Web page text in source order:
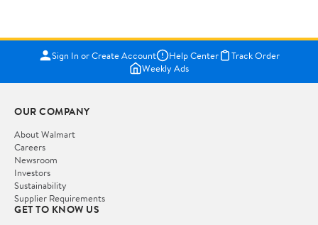
Sign In or Create Account Help Center
Track Order
Weekly Ads
OUR COMPANY
About Walmart
Careers
Newsroom
Investors
Sustainability
Supplier Requirements
GET TO KNOW US